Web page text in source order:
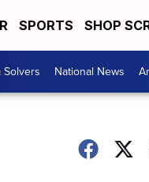
SPORTS SHOP
Solvers National News